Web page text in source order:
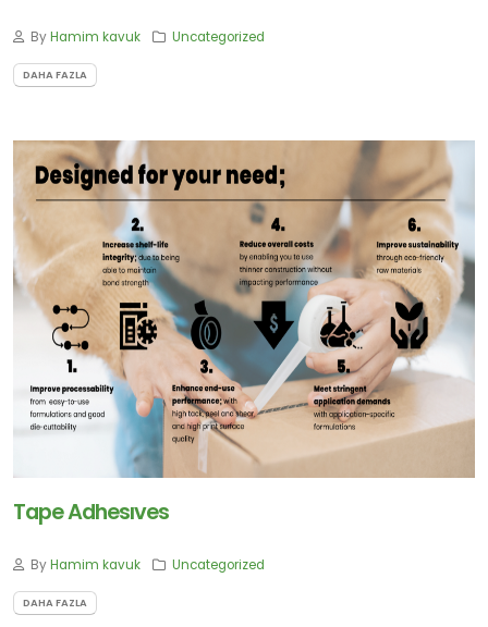
ByHamim kavuk Uncategorized
DAHA FAZLA
Tape Adhesıves
ByHamim kavuk Uncategorized
DAHA FAZLA